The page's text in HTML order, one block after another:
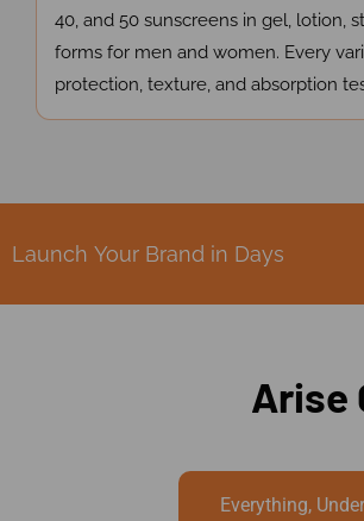
40, and 50 sunscreens in gel, lotion,
forms for men and women. Every
protection, texture, and absorption
Launch Your Brand in Days
Arise
Everything,